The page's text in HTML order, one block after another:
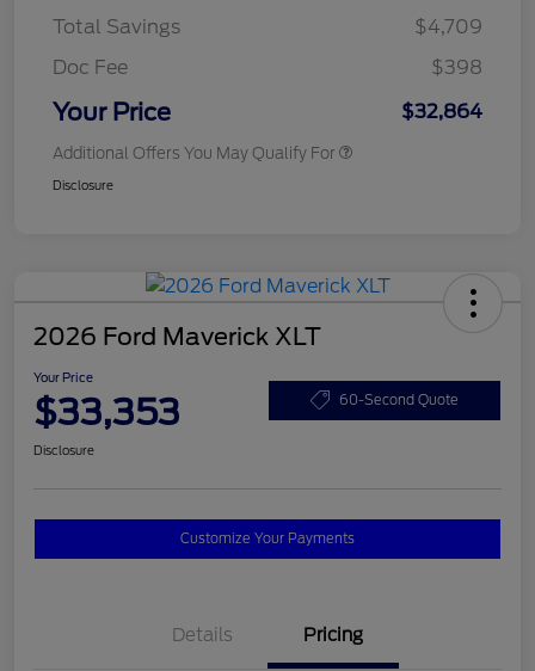
Total Savings
$4,709
Doc Fee
$398
Your Price $32,864
Additional Offers You May Qualify For
Disclosure
2026 Ford Maverick XLT
Your Price
$33,353 60-Second Quote
Disclosure
Customize Your Payments
Details Pricing